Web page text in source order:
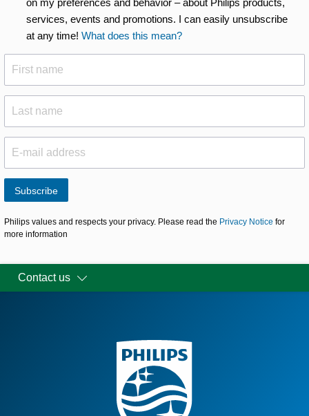
on my preferences and behavior – about Philips products,
services, events and promotions. I can easily unsubscribe
at any time! What does this mean?
Subscribe
Philips values and respects your privacy. Please read the Privacy Notice for
more information
Contact us